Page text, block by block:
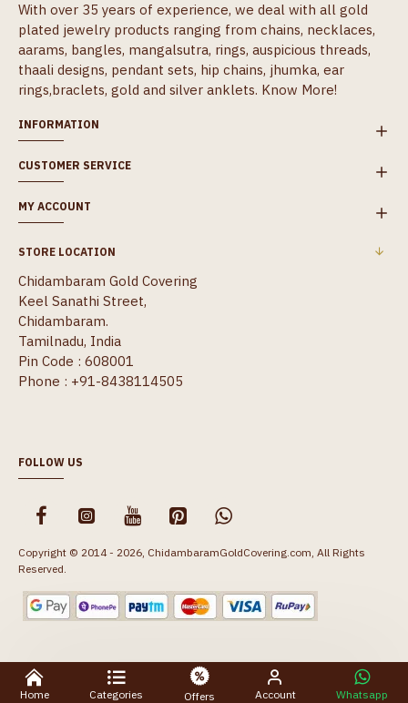
With over 35 years of experience, we deal with all gold
plated jewelry products ranging from chains, necklaces,
aarams, bangles, mangalsutra, rings, auspicious threads,
thaali designs, pendant sets, hip chains, jhumka, ear
rings,braclets, gold and silver anklets. Know More!
INFORMATION
CUSTOMER SERVICE
MY ACCOUNT
STORE LOCATION
Chidambaram Gold Covering
Keel Sanathi Street,
Chidambaram.
Tamilnadu, India
Pin Code : 608001
Phone : +91-8438114505
FOLLOW US
Copyright © 2014 - 2026, ChidambaramGoldCovering.com, All Rights
Reserved.
Home Categories Offers Account Whatsapp